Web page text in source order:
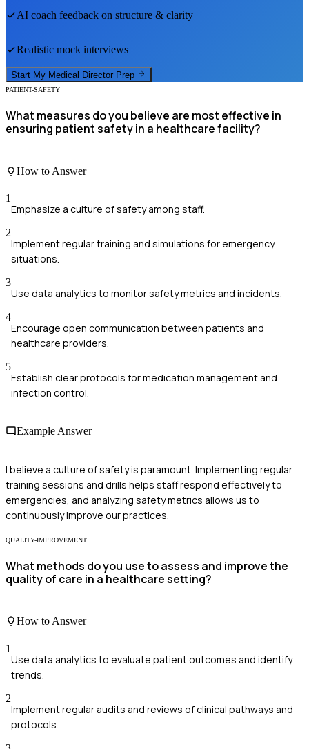
AI coach feedback on structure & clarity
Realistic mock interviews
Start My Medical Director Prep
PATIENT-SAFETY
What measures do you believe are most effective in
ensuring patient safety in a healthcare facility?
How to Answer
1
Emphasize a culture of safety among staff.
2
Implement regular training and simulations for emergency
situations.
3
Use data analytics to monitor safety metrics and incidents.
4
Encourage open communication between patients and
healthcare providers.
5
Establish clear protocols for medication management and
infection control.
Example Answer
I believe a culture of safety is paramount. Implementing regular
training sessions and drills helps staff respond effectively to
emergencies, and analyzing safety metrics allows us to
continuously improve our practices.
QUALITY-IMPROVEMENT
What methods do you use to assess and improve the
quality of care in a healthcare setting?
How to Answer
1
Use data analytics to evaluate patient outcomes and identify
trends.
2
Implement regular audits and reviews of clinical pathways and
protocols.